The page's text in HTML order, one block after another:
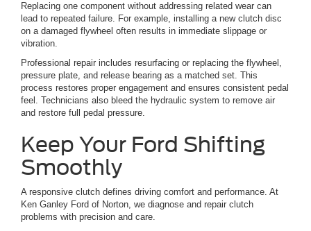
Replacing one component without addressing related wear can
lead to repeated failure. For example, installing a new clutch disc
on a damaged flywheel often results in immediate slippage or
vibration.
Professional repair includes resurfacing or replacing the flywheel,
pressure plate, and release bearing as a matched set. This
process restores proper engagement and ensures consistent pedal
feel. Technicians also bleed the hydraulic system to remove air
and restore full pedal pressure.
Keep Your Ford Shifting
Smoothly
A responsive clutch defines driving comfort and performance. At
Ken Ganley Ford of Norton, we diagnose and repair clutch
problems with precision and care.